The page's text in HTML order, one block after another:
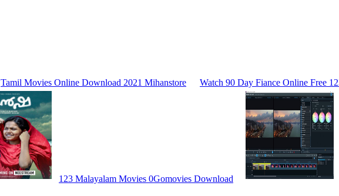
Tamil Movies Online Download 2021 Mihanstore Watch 90 Day Fiance Online Free
123 Malayalam Movies 0Gomovies Download